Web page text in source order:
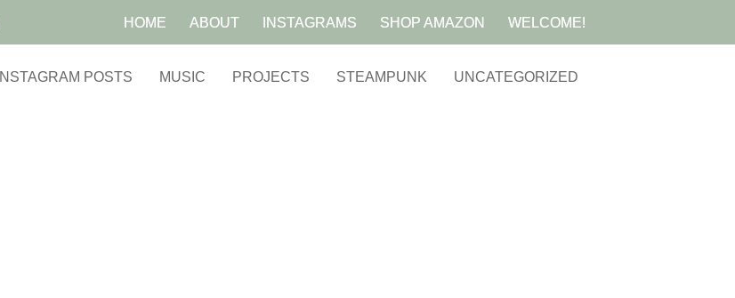
HOME ABOUT INSTAGRAMS SHOP AMAZON WELCOME!
INSTAGRAM POSTS MUSIC PROJECTS STEAMPUNK UNCATEGORIZED